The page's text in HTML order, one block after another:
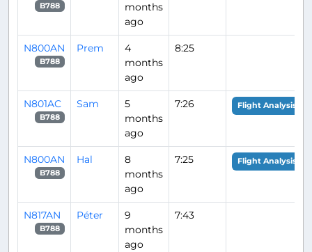
B788
months
ago
N800AN
B788
Prem
4
months
ago
8:25
N801AC
B788
Sam
5
months
ago
7:26 Flight Analysis
N800AN
B788
Hal
8
months
ago
7:25 Flight Analysis
N817AN
B788
Péter
9
months
ago
7:43